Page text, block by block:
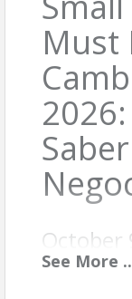
Must
October
See More